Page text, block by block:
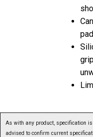
As with any product, specification
advised to confirm current